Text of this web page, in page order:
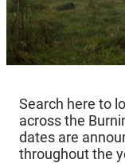
Search here to
across the
dates are
throughout the